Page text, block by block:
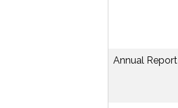
Annual Report